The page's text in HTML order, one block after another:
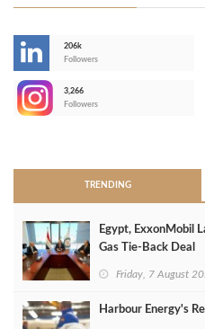
206k
Followers
3,266
Followers
TRENDING
Egypt, ExxonMobil
Gas Tie-Back Deal
Friday, 7 August
Harbour Energy's